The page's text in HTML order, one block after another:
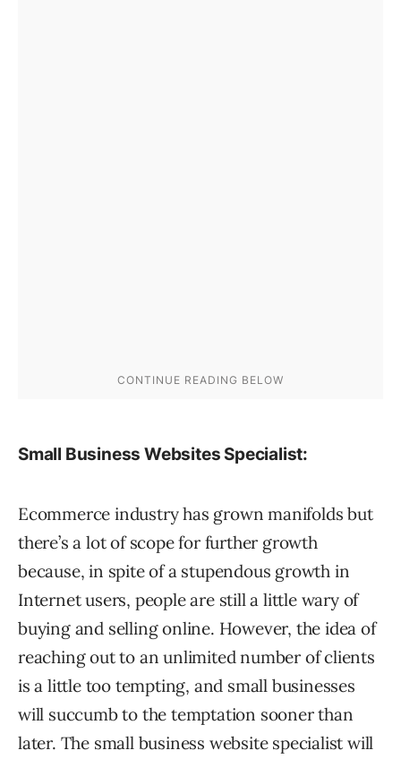
Small Business Websites Specialist:
Ecommerce industry has grown manifolds but
there’s a lot of scope for further growth
because, in spite of a stupendous growth in
Internet users, people are still a little wary of
buying and selling online. However, the idea of
reaching out to an unlimited number of clients
is a little too tempting, and small businesses
will succumb to the temptation sooner than
later. The small business website specialist will